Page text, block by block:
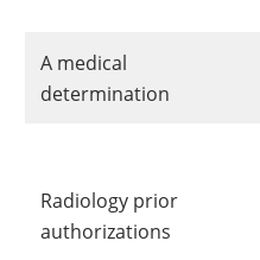
A medical
determination
Radiology prior
authorizations